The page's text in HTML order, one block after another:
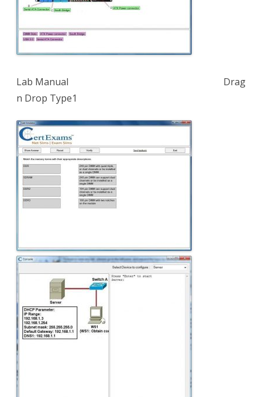
Lab Manual Drag
n Drop Type1